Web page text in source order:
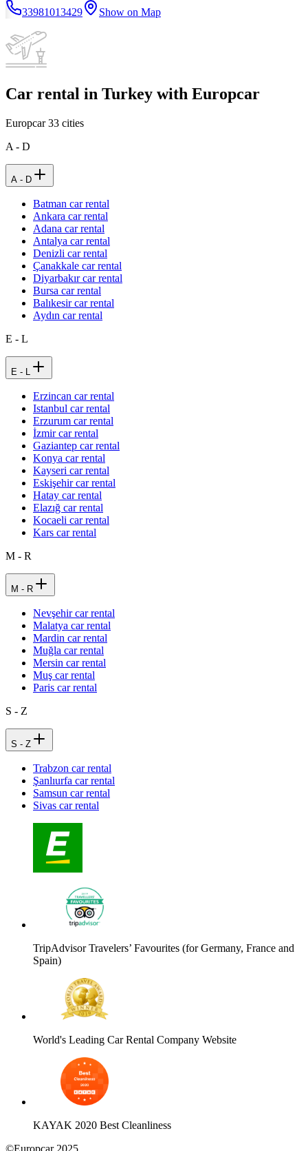
33981013429
Show on Map
Car rental in Turkey with Europcar
Europcar33 cities
A - D
A - D
Batman car rental
Ankara car rental
Adana car rental
Antalya car rental
Denizli car rental
Çanakkale car rental
Diyarbakır car rental
Bursa car rental
Balıkesir car rental
Aydın car rental
E - L
E - L
Erzincan car rental
Istanbul car rental
Erzurum car rental
İzmir car rental
Gaziantep car rental
Konya car rental
Kayseri car rental
Eskişehir car rental
Hatay car rental
Elazığ car rental
Kocaeli car rental
Kars car rental
M - R
M - R
Nevşehir car rental
Malatya car rental
Mardin car rental
Muğla car rental
Mersin car rental
Muş car rental
Paris car rental
S - Z
S - Z
Trabzon car rental
Şanlıurfa car rental
Samsun car rental
Sivas car rental
TripAdvisor Travelers’ Favourites (for Germany, France and
Spain)
World's Leading Car Rental Company Website
KAYAK 2020 Best Cleanliness
©Europcar 2025